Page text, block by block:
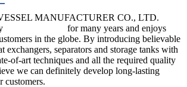
MANUFACTURER CO., LTD.
for many years and enjoys
in the globe. By introducing believable
exchangers, separators and storage tanks with
of-art techniques and all the required quality
we can definitely develop long-lasting
customers.